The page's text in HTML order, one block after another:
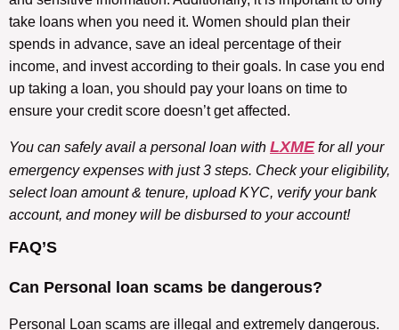
take loans when you need it. Women should plan their
spends in advance, save an ideal percentage of their
income, and invest according to their goals. In case you end
up taking a loan, you should pay your loans on time to
ensure your credit score doesn’t get affected.
You can safely avail a personal loan with LXMEfor all your
emergency expenses with just 3 steps. Check your eligibility,
select loan amount & tenure, upload KYC, verify your bank
account, and money will be disbursed to your account!
FAQ’S
Can Personal loan scams be dangerous?
Personal Loan scams are illegal and extremely dangerous.